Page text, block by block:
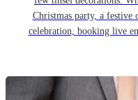
Christmas party, a festive
celebration, booking live